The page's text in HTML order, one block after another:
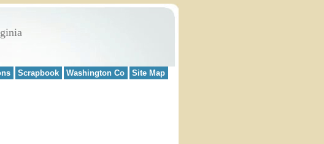
Scrapbook Washington Co Site Map